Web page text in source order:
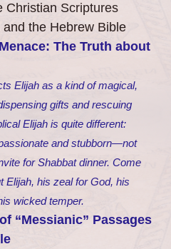
Christian Scriptures
the Hebrew Bible
The Truth about
Elijah as a kind of magical,
gifts and rescuing
Elijah is quite different:
and stubborn—not
for Shabbat dinner. Come
Elijah, his zeal for God, his
wicked temper.
“Messianic” Passages